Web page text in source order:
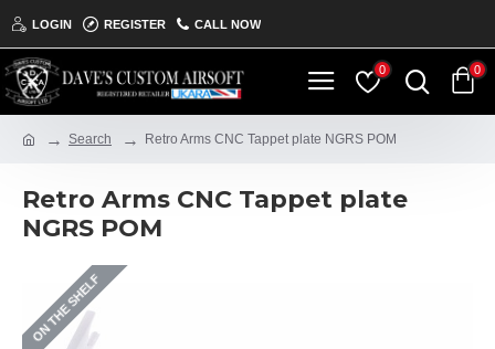
LOGIN REGISTER CALL NOW
0 0
Search Retro Arms CNC Tappet plate NGRS POM
Retro Arms CNC Tappet plate
NGRS POM
ON THE SHELF